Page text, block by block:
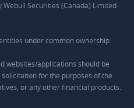
Securities (Canada) Limited
under common ownership.
websites/applications should be
for the purposes of the
or any other financial products.